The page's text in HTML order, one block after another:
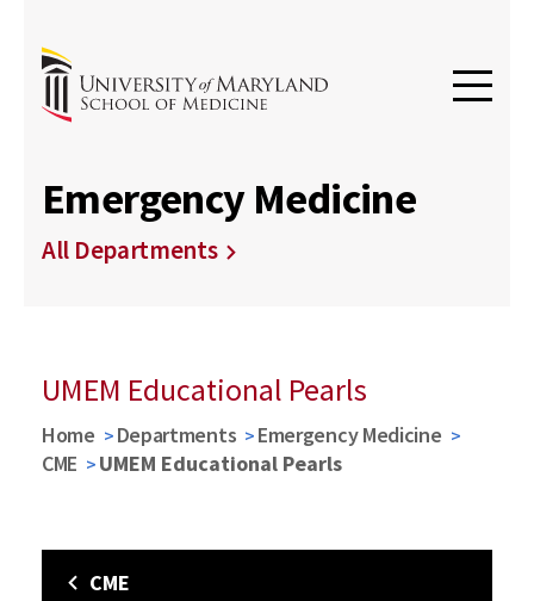
Emergency Medicine
All Departments
UMEM Educational Pearls
Home Departments
Emergency Medicine
CME
UMEM Educational Pearls
CME